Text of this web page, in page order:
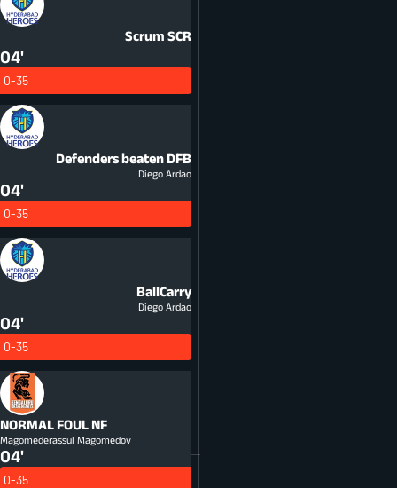
Scrum SCR
04'
0-35
Defenders beaten DFB
Diego Ardao
04'
0-35
BallCarry
Diego Ardao
04'
0-35
NORMAL FOUL NF
Magomederassul Magomedov
04'
0-35